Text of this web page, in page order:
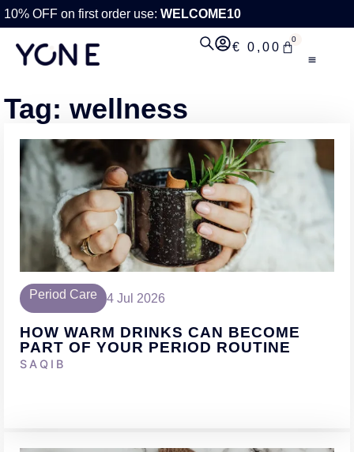
10% OFF on first order use: WELCOME10
€ 0,00
0
Tag: wellness
Period Care 4 Jul 2026
HOW WARM DRINKS CAN BECOME
PART OF YOUR PERIOD ROUTINE
SAQIB